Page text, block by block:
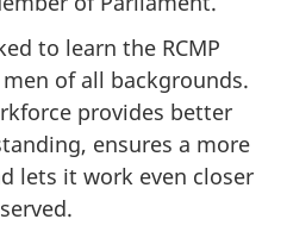
to learn the RCMP
of all backgrounds.
provides better
ensures a more
lets it work even closer